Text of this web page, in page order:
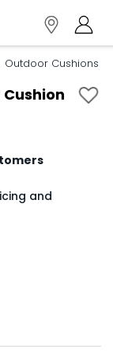
Outdoor Cushions
Cushion
and